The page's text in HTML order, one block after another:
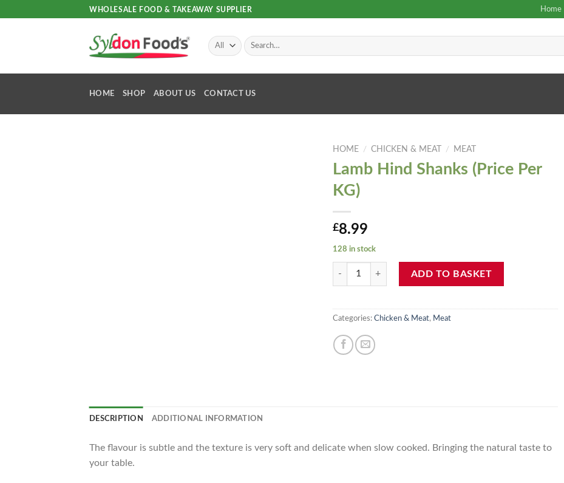
WHOLESALE FOOD & TAKEAWAY SUPPLIER Home
Search
for:
HOME SHOP ABOUT US CONTACT US
HOME / CHICKEN & MEAT / MEAT
Lamb Hind Shanks (Price Per
KG)
£8.99
128 in stock
Lamb Hind Shanks (Price Per KG) quantity
ADD TO BASKET
Categories: Chicken & Meat, Meat
DESCRIPTION ADDITIONAL INFORMATION
The flavour is subtle and the texture is very soft and delicate when slow cooked. Bringing the natural taste to
your table.